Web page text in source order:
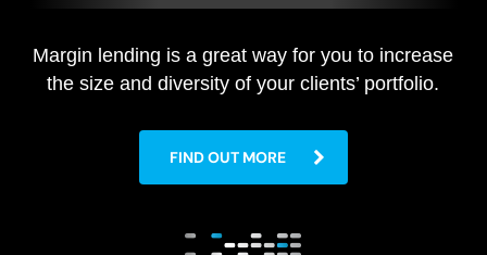
Margin lending is a great way for you to increase
the size and diversity of your clients’ portfolio.
FIND OUT MORE